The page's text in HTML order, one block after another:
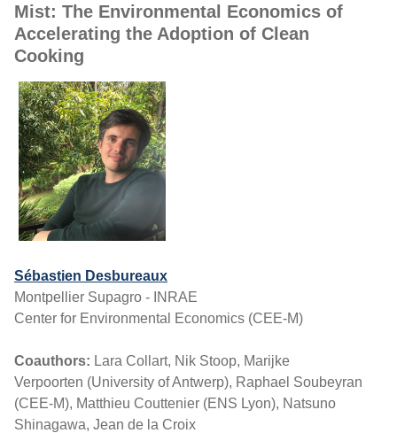
Mist: The Environmental Economics of
Accelerating the Adoption of Clean
Cooking
Sébastien Desbureaux
Montpellier Supagro - INRAE
Center for Environmental Economics (CEE-M)
Coauthors: Lara Collart, Nik Stoop, Marijke
Verpoorten (University of Antwerp), Raphael Soubeyran
(CEE-M), Matthieu Couttenier (ENS Lyon), Natsuno
Shinagawa, Jean de la Croix